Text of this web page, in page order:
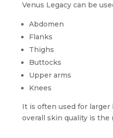
Venus Legacy can be
Abdomen
Flanks
Thighs
Buttocks
Upper arms
Knees
It is often used for larger
overall skin quality is the